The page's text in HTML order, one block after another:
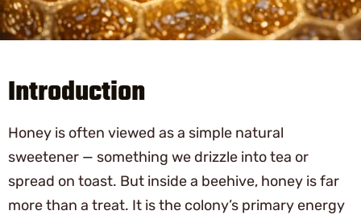
Introduction
Honey is often viewed as a simple natural
sweetener — something we drizzle into tea or
spread on toast. But inside a beehive, honey is far
more than a treat. It is the colony’s primary energy